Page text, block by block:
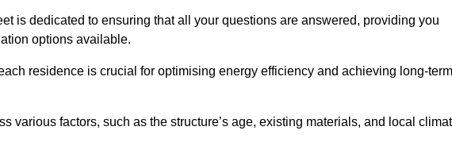
is dedicated to ensuring that all your questions are answered, providing you
options available.
residence is crucial for optimising energy efficiency and achieving long-term
various factors, such as the structure’s age, existing materials, and local